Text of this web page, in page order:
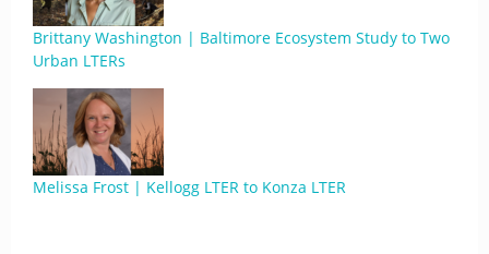
Brittany Washington | Baltimore Ecosystem Study to Two
Urban LTERs
Melissa Frost | Kellogg LTER to Konza LTER